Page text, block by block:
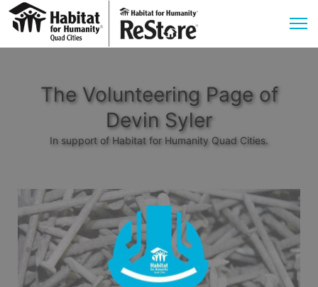
The Volunteering Page of
Devin Syler
In support of Habitat for Humanity Quad Cities.